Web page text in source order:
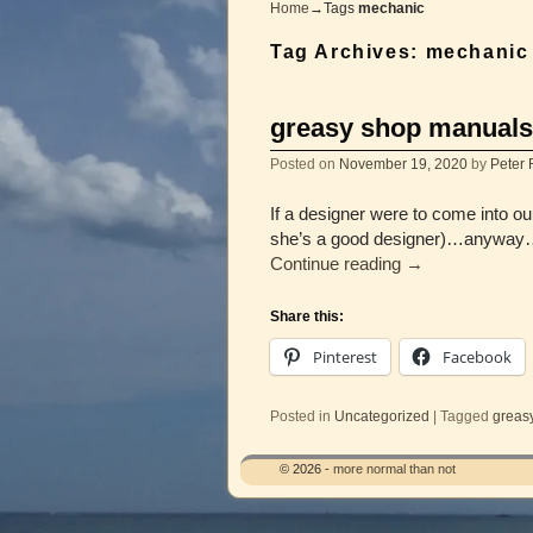
Home →Tags mechanic
Tag Archives: mechanic
greasy shop manuals
Posted on November 19, 2020 by Peter
If a designer were to come into
she’s a good
Continue reading →
Share this:
Pinterest Facebook
Posted in Uncategorized Tagged
© 2026 - more normal than not